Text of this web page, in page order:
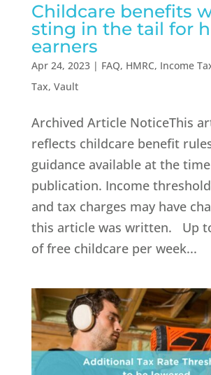
Childcare benefits
sting in the tail for
earners
Apr 24, 2023| FAQ, HMRC, Income
Tax, Vault
Archived Article NoticeThis
reflects childcare benefit
guidance available at the
publication. Income
and tax charges may have
this article was written. Up
of free childcare per week...